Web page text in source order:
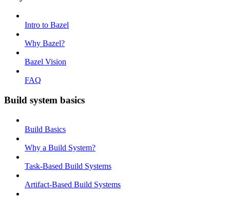
Intro to Bazel
Why Bazel?
Bazel Vision
FAQ
Build system basics
Build Basics
Why a Build System?
Task-Based Build Systems
Artifact-Based Build Systems